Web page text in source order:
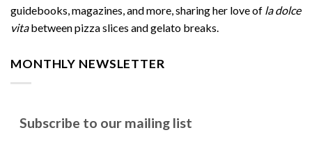
guidebooks, magazines, and more, sharing her love of la dolce
vitabetween pizza slices and gelato breaks.
MONTHLY NEWSLETTER
Subscribe to our mailing list